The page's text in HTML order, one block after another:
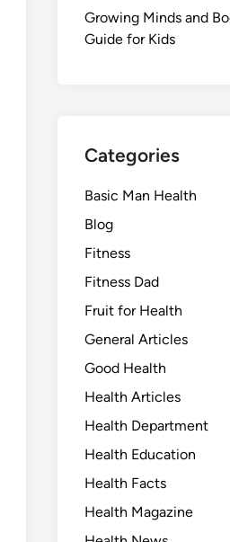
Growing Minds and
Guide for Kids
Categories
Basic Man Health
Blog
Fitness
Fitness Dad
Fruit for Health
General Articles
Good Health
Health Articles
Health Department
Health Education
Health Facts
Health Magazine